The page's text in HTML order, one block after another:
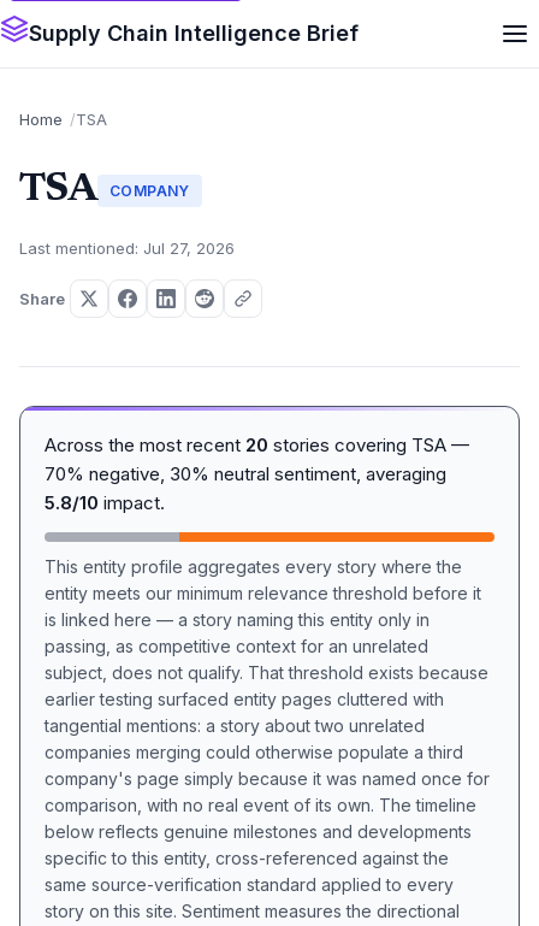
Supply Chain Intelligence Brief
Home TSA
TSA COMPANY
Last mentioned: Jul 27, 2026
Share
Across the most recent 20 stories covering TSA —
70% negative, 30% neutral sentiment, averaging
5.8/10 impact.
This entity profile aggregates every story where the
entity meets our minimum relevance threshold before it
is linked here — a story naming this entity only in
passing, as competitive context for an unrelated
subject, does not qualify. That threshold exists because
earlier testing surfaced entity pages cluttered with
tangential mentions: a story about two unrelated
companies merging could otherwise populate a third
company's page simply because it was named once for
comparison, with no real event of its own. The timeline
below reflects genuine milestones and developments
specific to this entity, cross-referenced against the
same source-verification standard applied to every
story on this site. Sentiment measures the directional